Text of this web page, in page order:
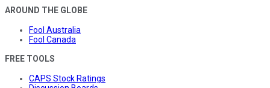
AROUND THE GLOBE
Fool Australia
Fool Canada
FREE TOOLS
CAPS Stock Ratings